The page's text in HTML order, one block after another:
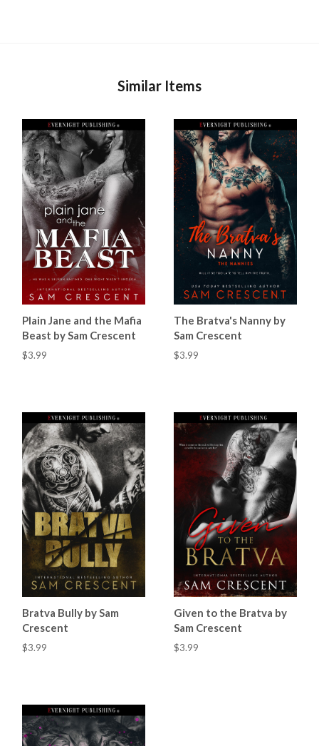
Similar Items
Plain Jane and the Mafia
Beast by Sam Crescent
$3.99
The Bratva's Nanny by
Sam Crescent
$3.99
Bratva Bully by Sam
Crescent
$3.99
Given to the Bratva by
Sam Crescent
$3.99